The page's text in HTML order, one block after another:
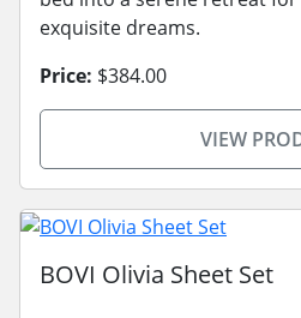
exquisite dreams.
Price: $384.00
VIEW
BOVI Olivia Sheet Set